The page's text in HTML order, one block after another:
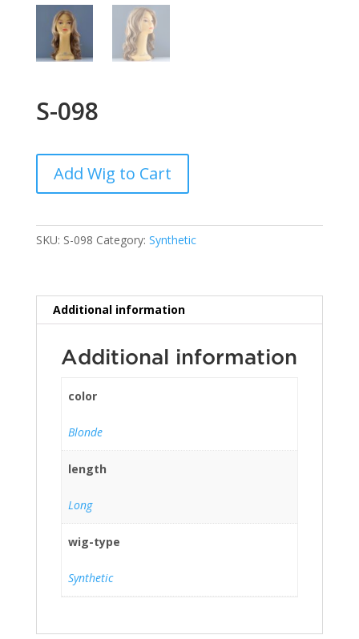
S-098
Add Wig to Cart
SKU: S-098 Category: Synthetic
Additional information
Additional information
color
Blonde
length
Long
wig-type
Synthetic